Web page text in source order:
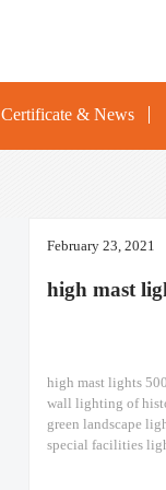
Certificate & News
February 23, 2021
high mast
high mast lights
wall lighting of
green landscape
special facilities